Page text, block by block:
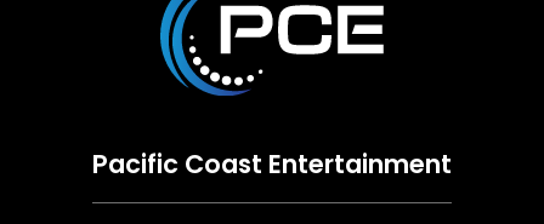
Pacific Coast Entertainment